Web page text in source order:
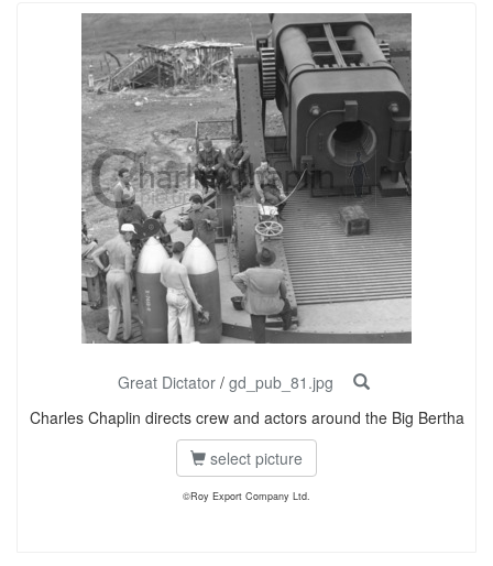
Great Dictator/ gd_pub_81.jpg
Charles Chaplin directs crew and actors around the Big Bertha
select picture
©Roy Export Company Ltd.